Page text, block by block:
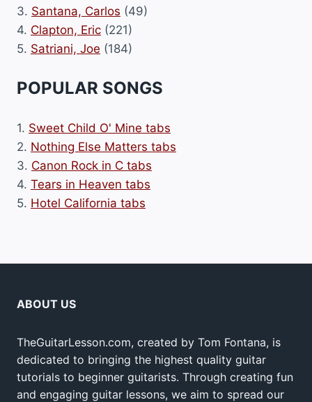
3. Santana, Carlos (49)
4. Clapton, Eric (221)
5. Satriani, Joe (184)
POPULAR SONGS
1. Sweet Child O' Mine tabs
2. Nothing Else Matters tabs
3. Canon Rock in C tabs
4. Tears in Heaven tabs
5. Hotel California tabs
ABOUT US
TheGuitarLesson.com, created by Tom Fontana, is
dedicated to bringing the highest quality guitar
tutorials to beginner guitarists. Through creating fun
and engaging guitar lessons, we aim to spread our